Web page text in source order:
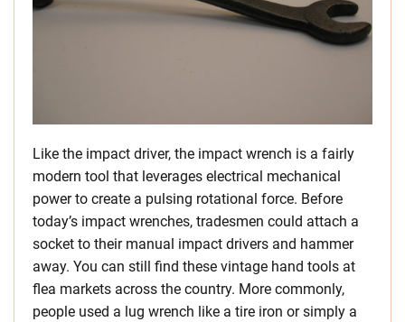
Like the impact driver, the impact wrench is a fairly
modern tool that leverages electrical mechanical
power to create a pulsing rotational force. Before
today’s impact wrenches, tradesmen could attach a
socket to their manual impact drivers and hammer
away. You can still find these vintage hand tools at
flea markets across the country. More commonly,
people used a lug wrench like a tire iron or simply a